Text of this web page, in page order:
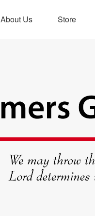
About Us Store